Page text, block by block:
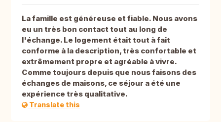
La famille est généreuse et fiable. Nous avons
eu un très bon contact tout au long de
l'échange. Le logement était tout à fait
conforme à la description, très confortable et
extrêmement propre et agréable à vivre.
Comme toujours depuis que nous faisons des
échanges de maisons, ce séjour a été une
expérience très qualitative.
Translate this